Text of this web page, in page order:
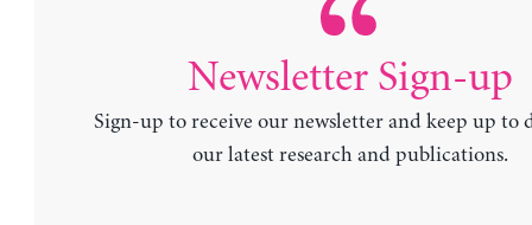
Newsletter Sign-up
Sign-up to receive our newsletter and keep up to
our latest research and publications.